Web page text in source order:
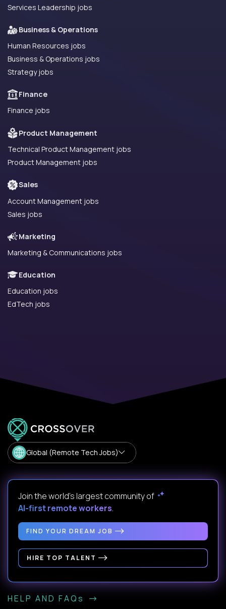
Services Leadership jobs
Business & Operations
Human Resources jobs
Business & Operations jobs
Strategy jobs
Finance
Finance jobs
Product Management
Technical Product Management jobs
Product Management jobs
Sales
Account Management jobs
Sales jobs
Marketing
Marketing & Communications jobs
Education
Education jobs
EdTech jobs
Global (Remote Tech Jobs)
Join the world's largest community of
AI-first remote workers.
FIND YOUR DREAM JOB
HIRE TOP TALENT
HELP AND FAQs